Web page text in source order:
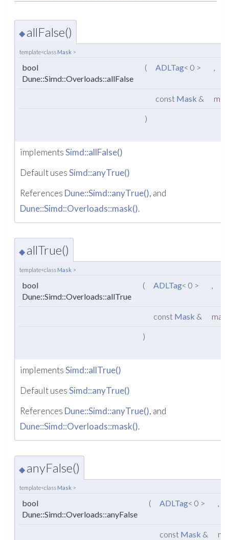
◆ allFalse()
template<class Mask >
bool
Dune::Simd::Overloads::allFalse
( ADLTag< 0 >
const Mask &
)
implementsSimd::allFalse()
Default usesSimd::anyTrue()
References Dune::Simd::anyTrue(), and
Dune::Simd::Overloads::mask().
◆ allTrue()
template<class Mask >
bool
Dune::Simd::Overloads::allTrue
( ADLTag< 0 > ,
const Mask &
)
implementsSimd::allTrue()
Default usesSimd::anyTrue()
References Dune::Simd::anyTrue(), and
Dune::Simd::Overloads::mask().
◆ anyFalse()
template<class Mask >
bool
Dune::Simd::Overloads::anyFalse
( ADLTag< 0 > ,
const Mask &